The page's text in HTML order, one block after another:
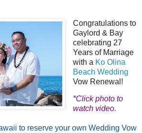
Congratulations to
Gaylord & Bay
celebrating 27
Years of Marriage
with a Ko Olina
Beach Wedding
Vow Renewal!
*Click photo to
watch video.
to reserve your own Wedding Vow